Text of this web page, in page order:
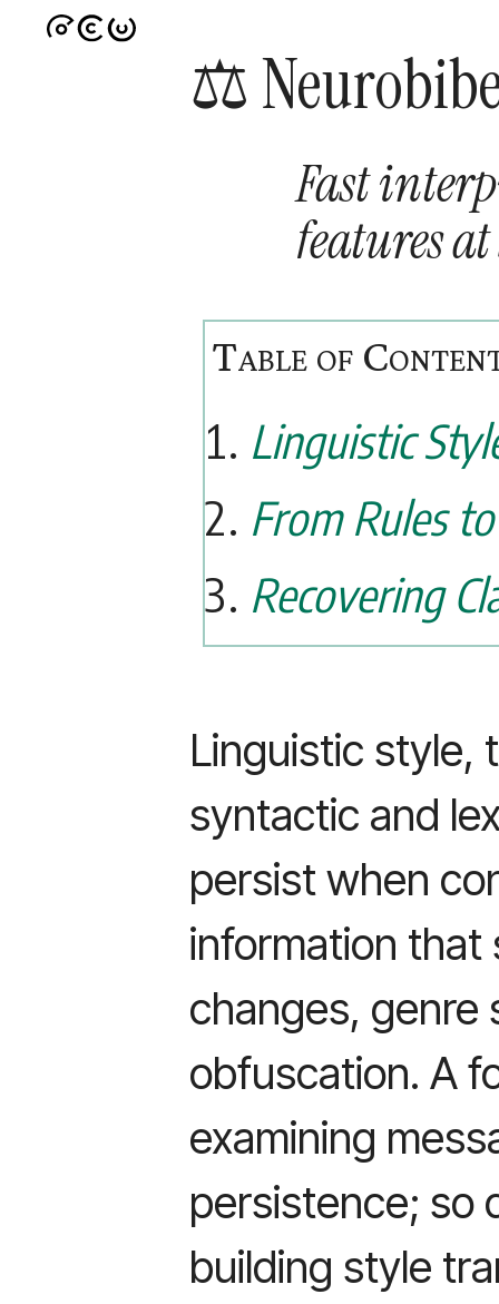
⚖️
Fast
features
Linguistic
From Rules
Recovering
Linguistic style,
syntactic and
persist when
information that
changes, genre
obfuscation. A
examining
persistence; so
building style